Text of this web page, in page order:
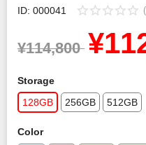
Bahasa Indonesia
ID: 000041
¥114,800 ¥
Storage
128GB
256GB 512GB
Color